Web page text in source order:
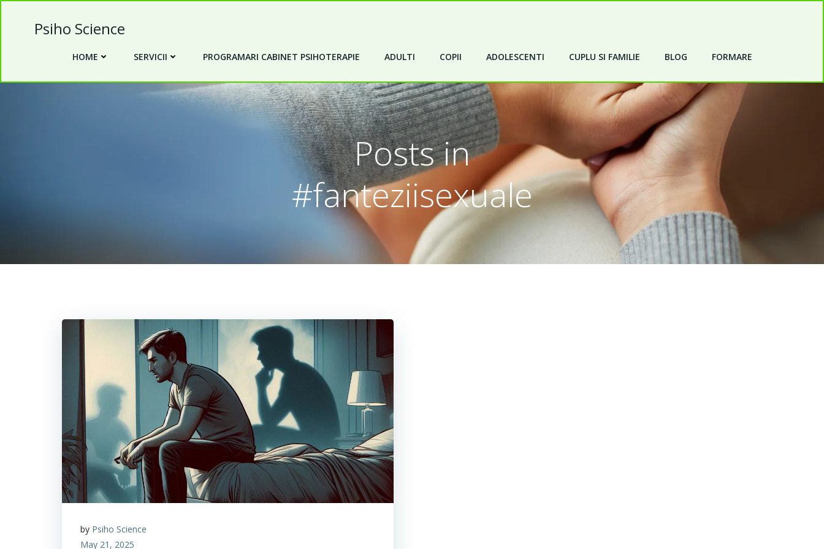
Psiho Science
HOME SERVICII PROGRAMARI CABINET PSIHOTERAPIE ADULTI COPII ADOLESCENTI CUPLU SI FAMILIE BLOG FORMARE
Posts in
#fanteziisexuale
by Psiho Science
May 21, 2025